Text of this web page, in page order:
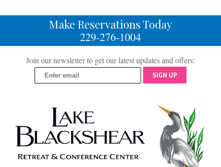
Make Reservations Today
229-276-1004
Join our newsletter to get our latest updates and offers:
SIGN UP